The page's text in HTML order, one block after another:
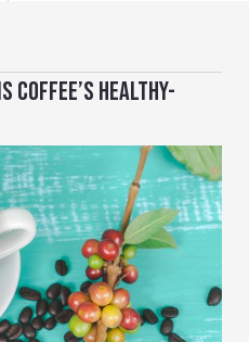
COFFEE’S HEALTHY-